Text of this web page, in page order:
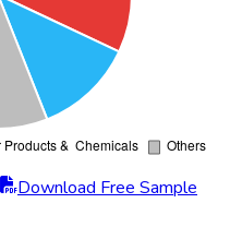
Download Free Sample